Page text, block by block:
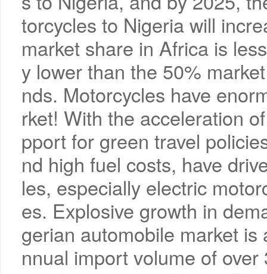
torcycles to Nigeria will
market share in Africa is
y lower than the 50%
nds. Motorcycles have
rket! With the acceleration
pport for green travel
nd high fuel costs, have
les, especially electric
es. Explosive growth in
gerian automobile market
nnual import volume of